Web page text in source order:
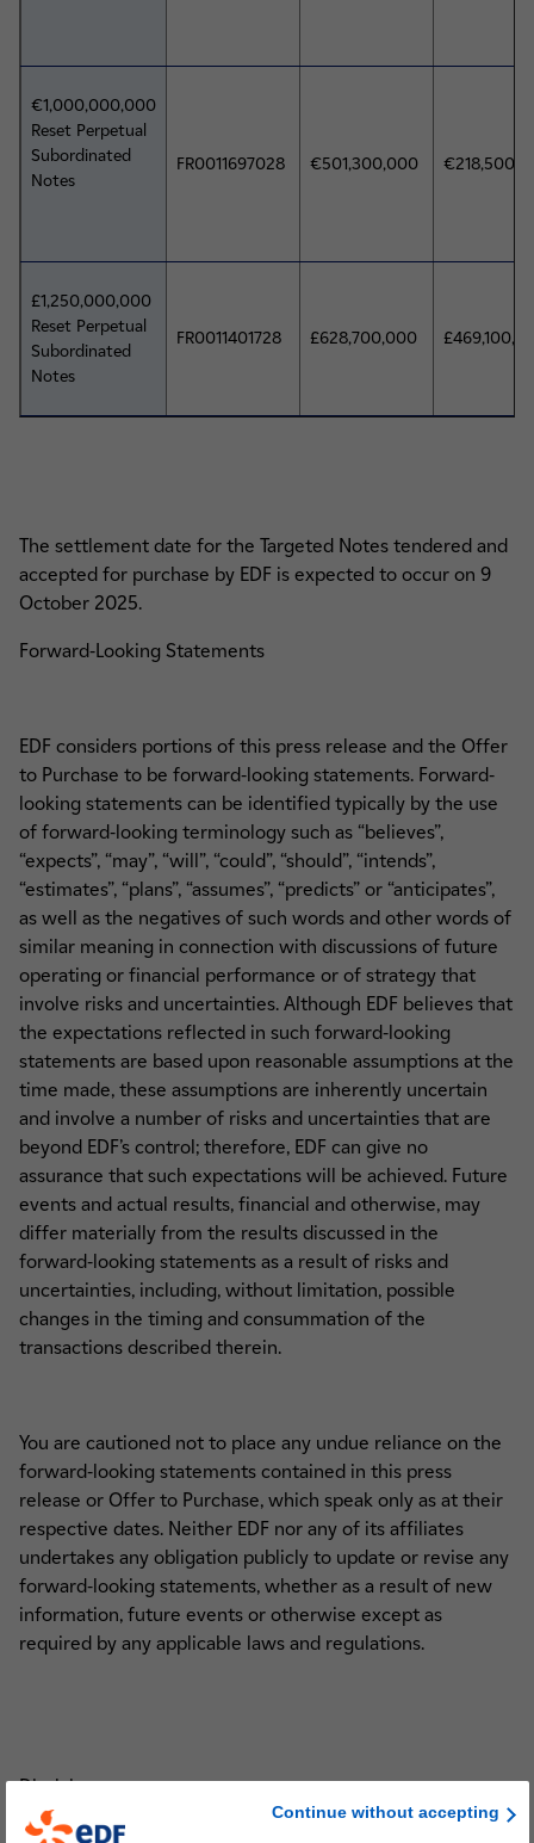
€1,000,000,000
Reset Perpetual
Subordinated
Notes
FR0011697028 €501,300,000
£1,250,000,000
Reset Perpetual
Subordinated
Notes
FR0011401728 £628,700,000
The settlement date for the Targeted Notes tendered and
accepted for purchase by EDF is expected to occur on 9
October 2025.
Forward-Looking Statements
EDF considers portions of this press release and the Offer
to Purchase to be forward-looking statements. Forward-
looking statements can be identified typically by the use
of forward-looking terminology such as “believes”,
“expects”, “may”, “will”, “could”, “should”, “intends”,
“estimates”, “plans”, “assumes”, “predicts” or “anticipates”,
as well as the negatives of such words and other words of
similar meaning in connection with discussions of future
operating or financial performance or of strategy that
involve risks and uncertainties. Although EDF believes that
the expectations reflected in such forward-looking
statements are based upon reasonable assumptions at the
time made, these assumptions are inherently uncertain
and involve a number of risks and uncertainties that are
beyond EDF’s control; therefore, EDF can give no
assurance that such expectations will be achieved. Future
events and actual results, financial and otherwise, may
differ materially from the results discussed in the
forward-looking statements as a result of risks and
uncertainties, including, without limitation, possible
changes in the timing and consummation of the
transactions described therein.
You are cautioned not to place any undue reliance on the
forward-looking statements contained in this press
release or Offer to Purchase, which speak only as at their
respective dates. Neither EDF nor any of its affiliates
undertakes any obligation publicly to update or revise any
forward-looking statements, whether as a result of new
information, future events or otherwise except as
required by any applicable laws and regulations.
Disclaimers
Continue without accepting